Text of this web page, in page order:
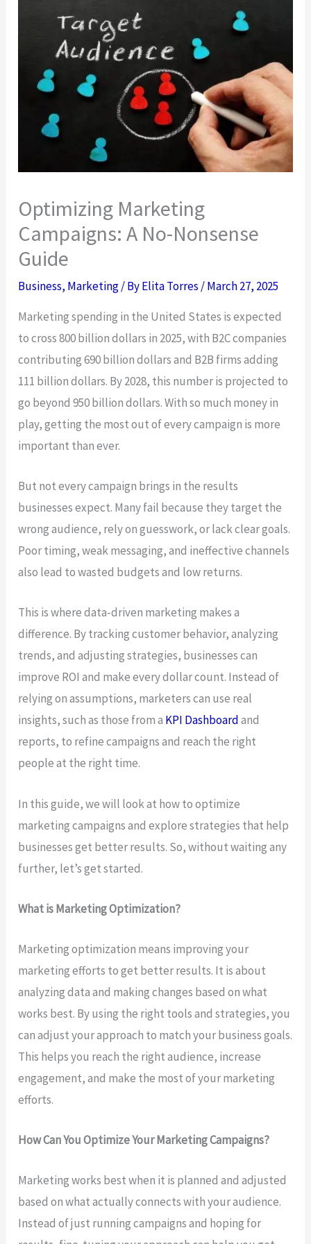
Optimizing Marketing
Campaigns: A No-Nonsense
Guide
Business, Marketing/ ByElita Torres /March 27, 2025
Marketing spending in the United States is expected
to cross 800 billion dollars in 2025, with B2C companies
contributing 690 billion dollars and B2B firms adding
111 billion dollars. By 2028, this number is projected to
go beyond 950 billion dollars. With so much money in
play, getting the most out of every campaign is more
important than ever.
But not every campaign brings in the results
businesses expect. Many fail because they target the
wrong audience, rely on guesswork, or lack clear goals.
Poor timing, weak messaging, and ineffective channels
also lead to wasted budgets and low returns.
This is where data-driven marketing makes a
difference. By tracking customer behavior, analyzing
trends, and adjusting strategies, businesses can
improve ROI and make every dollar count. Instead of
relying on assumptions, marketers can use real
insights, such as those from a KPI Dashboardand
reports, to refine campaigns and reach the right
people at the right time.
In this guide, we will look at how to optimize
marketing campaigns and explore strategies that help
businesses get better results. So, without waiting any
further, let’s get started.
What is Marketing Optimization?
Marketing optimization means improving your
marketing efforts to get better results. It is about
analyzing data and making changes based on what
works best. By using the right tools and strategies, you
can adjust your approach to match your business goals.
This helps you reach the right audience, increase
engagement, and make the most of your marketing
efforts.
How Can You Optimize Your Marketing Campaigns?
Marketing works best when it is planned and adjusted
based on what actually connects with your audience.
Instead of just running campaigns and hoping for